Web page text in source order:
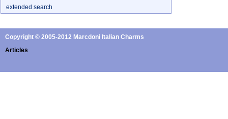
extended search
Copyright © 2005-2012 Marcdoni Italian Charms
Articles